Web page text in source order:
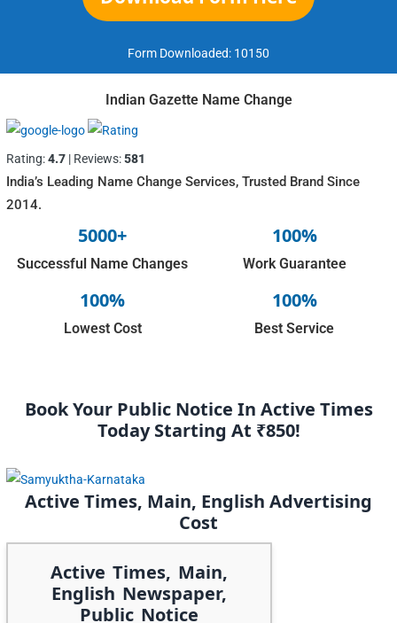
Form Downloaded: 10150
Indian Gazette Name Change
Rating:4.7 | Reviews:581
India’s Leading Name Change Services, Trusted Brand Since
2014.
5000+
Successful Name Changes
100%
Work Guarantee
100%
Lowest Cost
100%
Best Service
Book Your Public Notice In Active Times
Today Starting At ₹850!
Active Times, Main, English Advertising
Cost
Active Times, Main,
English Newspaper,
Public Notice